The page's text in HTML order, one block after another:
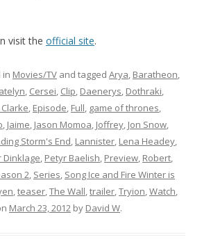
visit the official site.
in Movies/TV and tagged Arya, Baratheon,
, Cersei, Clip, Daenerys, Dothraki,
, Episode, Full, game of thrones,
, Jaime, Jason Momoa, Joffrey, Jon Snow,
Storm's End, Lannister, Lena Headey,
Dinklage, Petyr Baelish, Preview, Robert,
2, Series, Song Ice and Fire Winter is
,teaser,The Wall,trailer,Tryion,Watch,
March 23, 2012 by David W.